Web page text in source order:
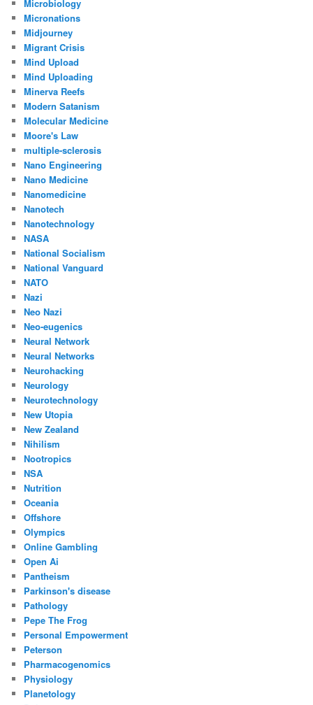
Microbiology
Micronations
Midjourney
Migrant Crisis
Mind Upload
Mind Uploading
Minerva Reefs
Modern Satanism
Molecular Medicine
Moore's Law
multiple-sclerosis
Nano Engineering
Nano Medicine
Nanomedicine
Nanotech
Nanotechnology
NASA
National Socialism
National Vanguard
NATO
Nazi
Neo Nazi
Neo-eugenics
Neural Network
Neural Networks
Neurohacking
Neurology
Neurotechnology
New Utopia
New Zealand
Nihilism
Nootropics
NSA
Nutrition
Oceania
Offshore
Olympics
Online Gambling
Open Ai
Pantheism
Parkinson's disease
Pathology
Pepe The Frog
Personal Empowerment
Peterson
Pharmacogenomics
Physiology
Planetology